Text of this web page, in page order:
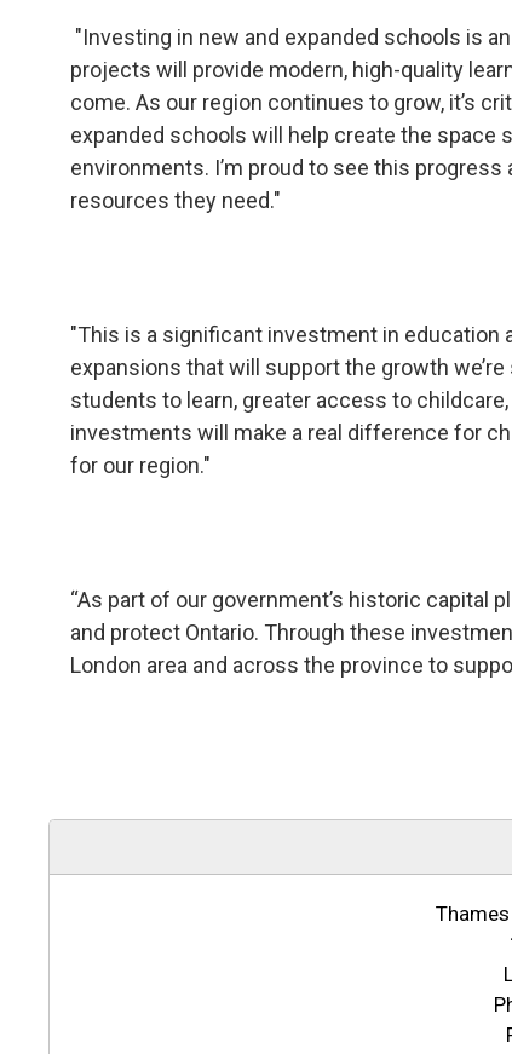
"Investing in new and expanded schools is
projects will provide modern, high-quality
come. As our region continues to grow, it’s
expanded schools will help create the space
environments. I’m proud to see this
resources they need."
"This is a significant investment in
expansions that will support the growth
students to learn, greater access to
investments will make a real difference for
for our region."
“As part of our government’s historic capital
and protect Ontario. Through these
London area and across the province to